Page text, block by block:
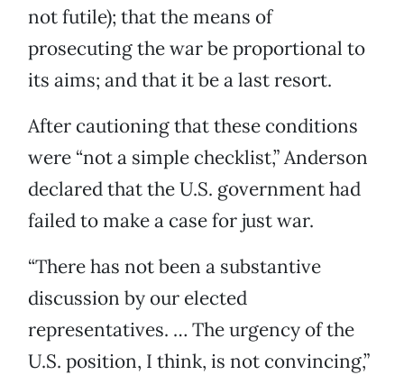
not futile); that the means of
prosecuting the war be proportional to
its aims; and that it be a last resort.
After cautioning that these conditions
were “not a simple checklist,” Anderson
declared that the U.S. government had
failed to make a case for just war.
“There has not been a substantive
discussion by our elected
representatives. … The urgency of the
U.S. position, I think, is not convincing,”